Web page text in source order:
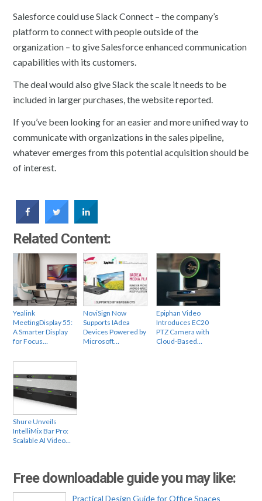
Salesforce could use Slack Connect – the company’s
platform to connect with people outside of the
organization – to give Salesforce enhanced communication
capabilities with its customers.
The deal would also give Slack the scale it needs to be
included in larger purchases, the website reported.
If you’ve been looking for an easier and more unified way to
communicate with organizations in the sales pipeline,
whatever emerges from this potential acquisition should be
of interest.
Related Content:
Yealink
MeetingDisplay 55:
A Smarter Display
for Focus…
NoviSign Now
Supports IAdea
Devices Powered by
Microsoft…
Epiphan Video
Introduces EC20
PTZ Camera with
Cloud-Based…
Shure Unveils
IntelliMix Bar Pro:
Scalable AI Video…
Free downloadable guide you may like:
Practical Design Guide for Office Spaces